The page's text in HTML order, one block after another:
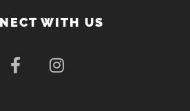
WITH US
F
a
I
n